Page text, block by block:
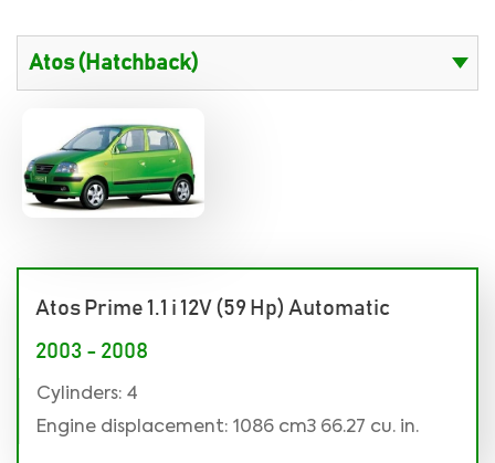
Atos Prime 1.1 i 12V (59 Hp) Automatic
2003 - 2008
Cylinders: 4
Engine displacement: 1086 cm3 66.27 cu. in.